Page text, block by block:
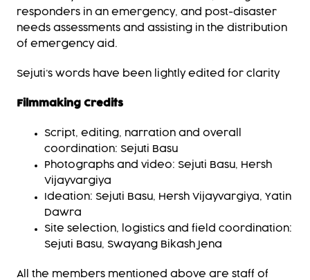
responders in an emergency, and post-disaster
needs assessments and assisting in the distribution
of emergency aid.
Sejuti’s words have been lightly edited for clarity
Filmmaking Credits
Script, editing, narration and overall
coordination: Sejuti Basu
Photographs and video: Sejuti Basu, Hersh
Vijayvargiya
Ideation: Sejuti Basu, Hersh Vijayvargiya, Yatin
Dawra
Site selection, logistics and field coordination:
Sejuti Basu, Swayang Bikash Jena
All the members mentioned above are staff of